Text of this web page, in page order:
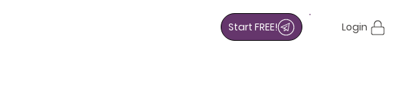
Start FREE! Login